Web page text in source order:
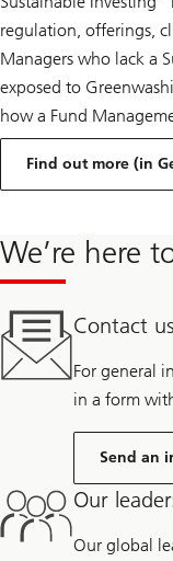
regulation, offerings,
Managers who lack a
exposed to
how a Fund
Find out more (in
on
Practical
We’re here
Contact us
For general
in a form
Send an
Our
Our global